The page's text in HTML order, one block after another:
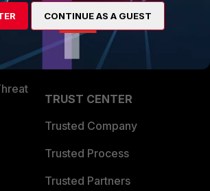
Find a Partner
Become a Partner
Partner Login
TRUST CENTER
Trusted Company
Trusted Process
Trusted Partners
CONTINUE AS A GUEST